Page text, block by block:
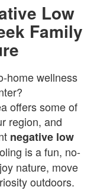
Low
Family
home wellness
offers some of
region, and
negative low
is a fun, no-
nature, move
outdoors.